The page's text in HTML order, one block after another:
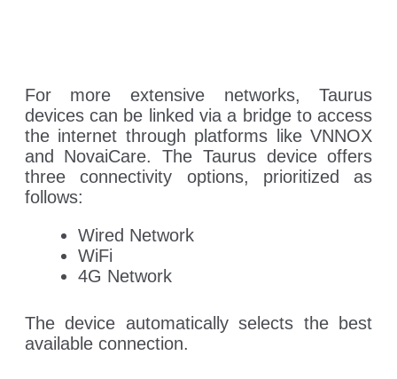
For more extensive networks, Taurus
devices can be linked via a bridge to access
the internet through platforms like VNNOX
and NovaiCare. The Taurus device offers
three connectivity options, prioritized as
follows:
Wired Network
WiFi
4G Network
The device automatically selects the best
available connection.